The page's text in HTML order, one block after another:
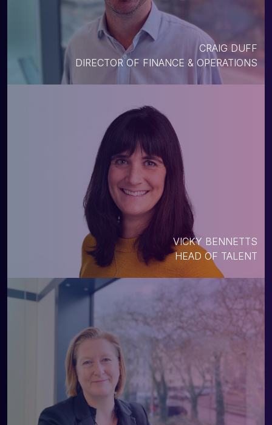
CRAIG DUFF
DIRECTOR OF FINANCE & OPERATIONS
VICKY BENNETTS
HEAD OF TALENT